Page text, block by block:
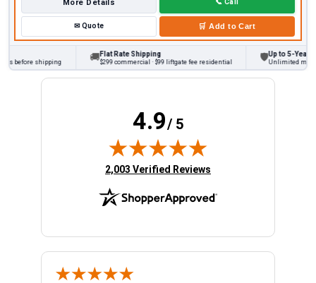
More Details 📞 Call
✉Quote 🛒 Add to Cart
before shipping 🚚Flat Rate Shipping
$299 commercial · $99 liftgate fee residential
Up to 5-Year
Unlimited miles
4.9/ 5
(opens in new tab)
2,003 Verified Reviews